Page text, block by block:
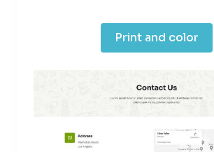
Print and color